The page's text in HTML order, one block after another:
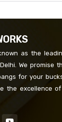
as the
We promise
for your
the excellence of